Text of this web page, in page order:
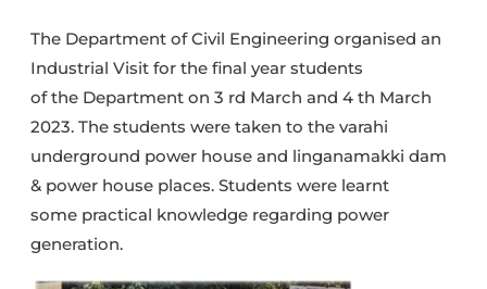
The Department of Civil Engineering organised an
Industrial Visit for the final year students
of the Department on 3 rd March and 4 th March
2023. The students were taken to the varahi
underground power house and linganamakki dam
& power house places. Students were learnt
some practical knowledge regarding power
generation.